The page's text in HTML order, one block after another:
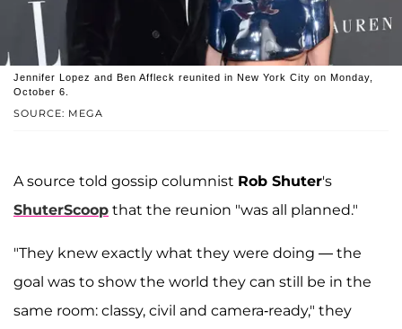
SOURCE: MEGA
Jennifer Lopez and Ben Affleck reunited in New York City on Monday,
October 6.
A source told gossip columnist Rob Shuter's
ShuterScoop that the reunion "was all planned."
"They knew exactly what they were doing — the
goal was to show the world they can still be in the
same room: classy, civil and camera-ready," they